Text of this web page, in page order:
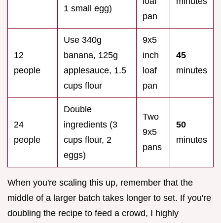
1 small egg)
pan
12
people
Use 340g
banana, 125g
applesauce, 1.5
cups flour
9x5
inch
loaf
pan
45
minutes
24
people
Double
ingredients (3
cups flour, 2
eggs)
Two
9x5
pans
50
minutes
When you're scaling this up, remember that the
middle of a larger batch takes longer to set. If you're
doubling the recipe to feed a crowd, I highly